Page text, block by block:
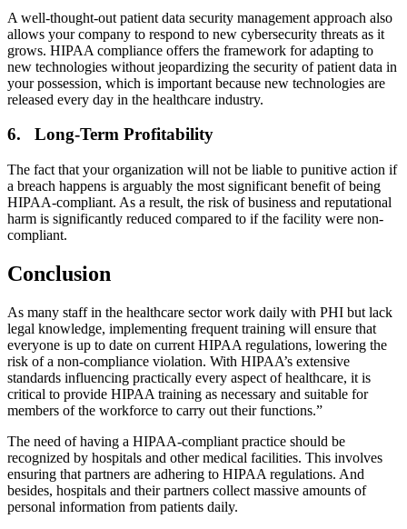
A well-thought-out patient data security management approach also
allows your company to respond to new cybersecurity threats as it
grows. HIPAA compliance offers the framework for adapting to
new technologies without jeopardizing the security of patient data in
your possession, which is important because new technologies are
released every day in the healthcare industry.
6. Long-Term Profitability
The fact that your organization will not be liable to punitive action if
a breach happens is arguably the most significant benefit of being
HIPAA-compliant. As a result, the risk of business and reputational
harm is significantly reduced compared to if the facility were non-
compliant.
Conclusion
As many staff in the healthcare sector work daily with PHI but lack
legal knowledge, implementing frequent training will ensure that
everyone is up to date on current HIPAA regulations, lowering the
risk of a non-compliance violation. With HIPAA’s extensive
standards influencing practically every aspect of healthcare, it is
critical to provide HIPAA training as necessary and suitable for
members of the workforce to carry out their functions.”
The need of having a HIPAA-compliant practice should be
recognized by hospitals and other medical facilities. This involves
ensuring that partners are adhering to HIPAA regulations. And
besides, hospitals and their partners collect massive amounts of
personal information from patients daily.